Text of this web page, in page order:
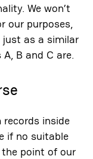
We won’t
our purposes,
just as a similar
B and C are.
inside
if no suitable
the point of our